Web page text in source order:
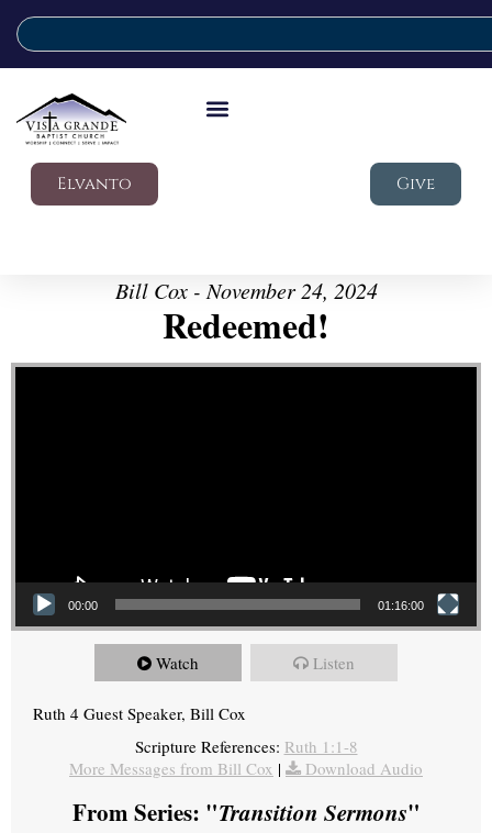
Elvanto Give
Bill Cox - November 24, 2024
Redeemed!
Video Player
00:00 01:16:00
Watch Listen
Ruth 4 Guest Speaker, Bill Cox
Scripture References: Ruth 1:1-8
More Messages from Bill Cox | Download Audio
From Series: "Transition Sermons"